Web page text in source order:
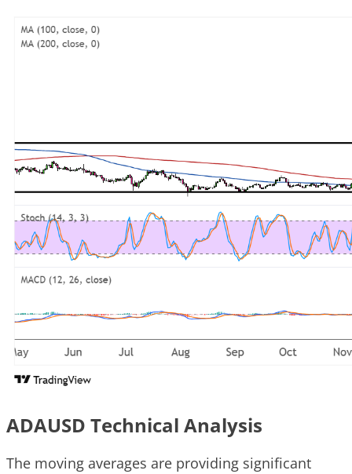
ADAUSD Technical Analysis
The moving averages are providing significant